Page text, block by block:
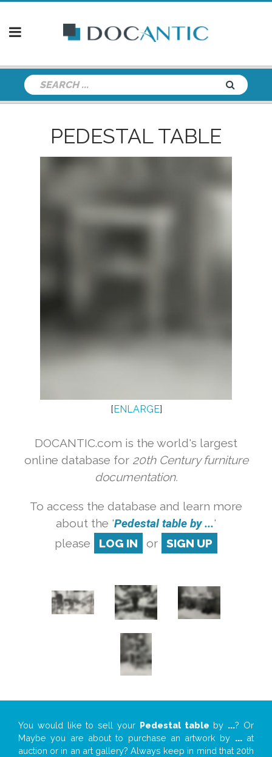
PEDESTAL TABLE
[ENLARGE]
DOCANTIC.com is the world's largest
online database for 20th Century furniture
documentation.
To access the database and learn more
about the 'Pedestal table by ...'
please
LOG IN or SIGN UP
You would like to sell your Pedestal table by ...? Or
Maybe you are about to purchase an artwork by ...at
auction or in an art gallery? Always keep in mind that 20th